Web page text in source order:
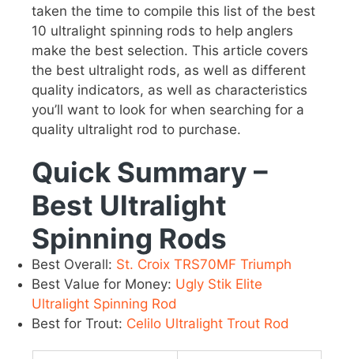
taken the time to compile this list of the best
10 ultralight spinning rods to help anglers
make the best selection. This article covers
the best ultralight rods, as well as different
quality indicators, as well as characteristics
you’ll want to look for when searching for a
quality ultralight rod to purchase.
Quick Summary –
Best Ultralight
Spinning Rods
Best Overall: St. Croix TRS70MF Triumph
Best Value for Money: Ugly Stik Elite
Ultralight Spinning Rod
Best for Trout: Celilo Ultralight Trout Rod